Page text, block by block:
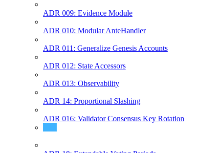
ADR 009: Evidence Module
ADR 010: Modular AnteHandler
ADR 011: Generalize Genesis Accounts
ADR 012: State Accessors
ADR 013: Observability
ADR 14: Proportional Slashing
ADR 016: Validator Consensus Key Rotation